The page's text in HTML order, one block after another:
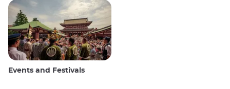
Events and Festivals